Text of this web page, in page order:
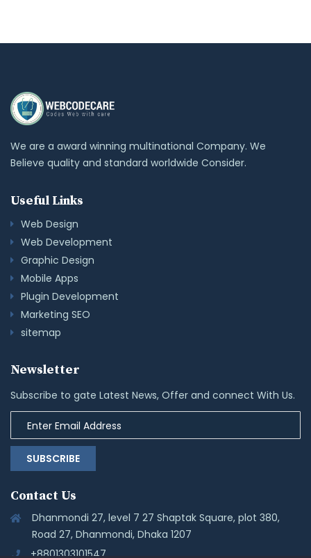
We are a award winning multinational Company. We
Believe quality and standard worldwide Consider.
Useful Links
Web Design
Web Development
Graphic Design
Mobile Apps
Plugin Development
Marketing SEO
sitemap
Newsletter
Subscribe to gate Latest News, Offer and connect With Us.
SUBSCRIBE
Contact Us
Dhanmondi 27, level 7 27 Shaptak Square, plot 380,
Road 27, Dhanmondi, Dhaka 1207
+8801303101547